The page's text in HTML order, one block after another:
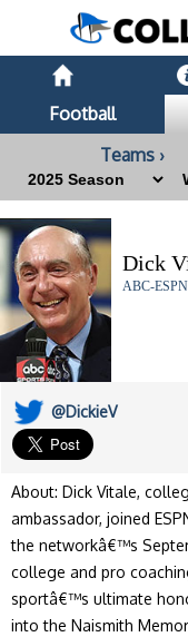
Football
Teams ›
Dick
ABC-
@DickieV
About: Dick Vitale,
ambassador, joined
the networkâ€™s
college and pro
sportâ€™s ultimate
into the Naismith